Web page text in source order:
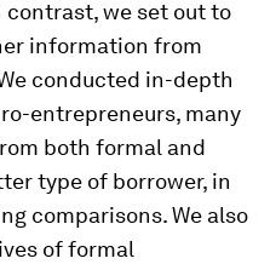
we set out to
information from
conducted in-depth
entrepreneurs, many
both formal and
type of borrower, in
comparisons. We also
of formal